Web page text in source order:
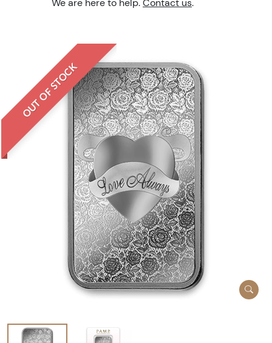
We are here to help. Contact us.
OUT OF STOCK